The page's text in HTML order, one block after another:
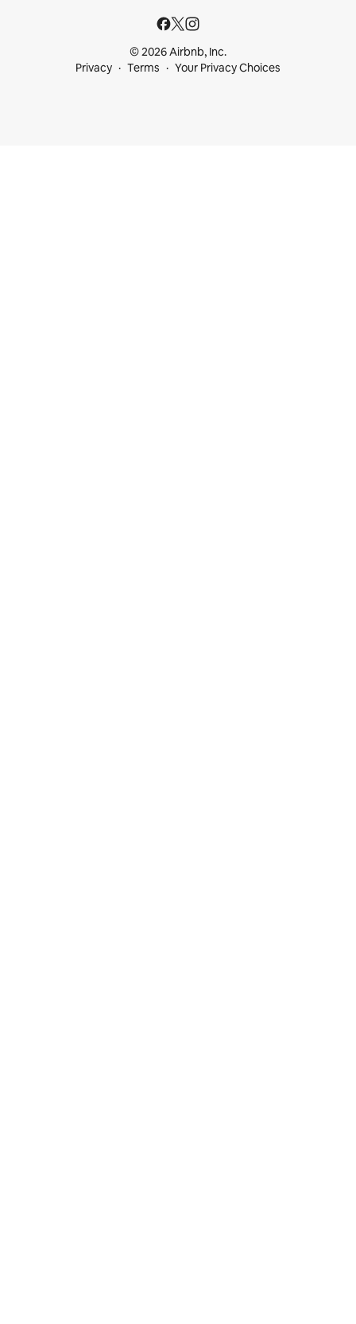
© 2026 Airbnb, Inc.
Privacy
Terms Your Privacy Choices